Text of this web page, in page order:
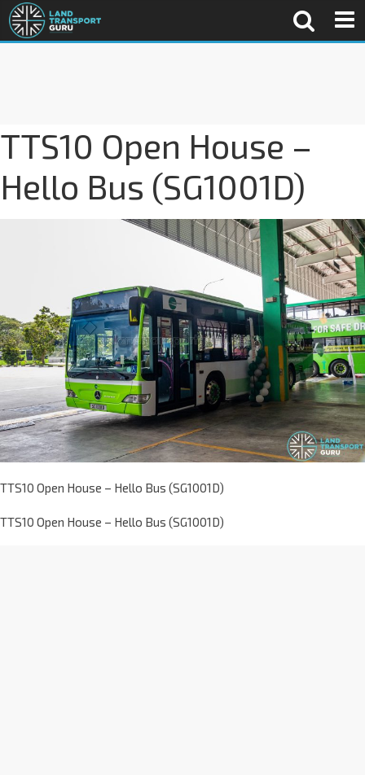
TTS10 Open House –
Hello Bus (SG1001D)
TTS10 Open House – Hello Bus (SG1001D)
TTS10 Open House – Hello Bus (SG1001D)